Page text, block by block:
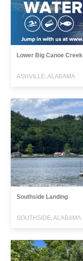
Lower Big Canoe Creek
ASHVILLE, ALABAMA
Southside Landing
SOUTHSIDE, ALABAMA